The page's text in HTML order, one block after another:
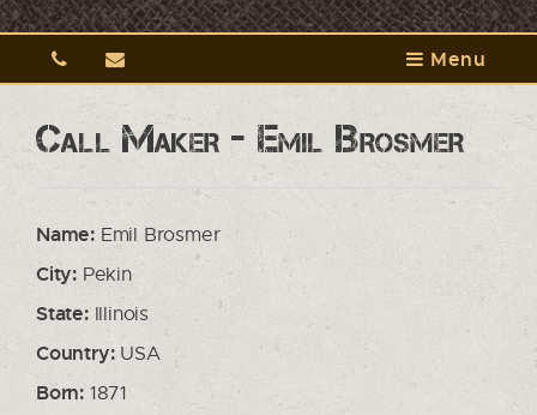
Menu
Call Maker - Emil Brosmer
Name: Emil Brosmer
City: Pekin
State:Illinois
Country:USA
Born: 1871